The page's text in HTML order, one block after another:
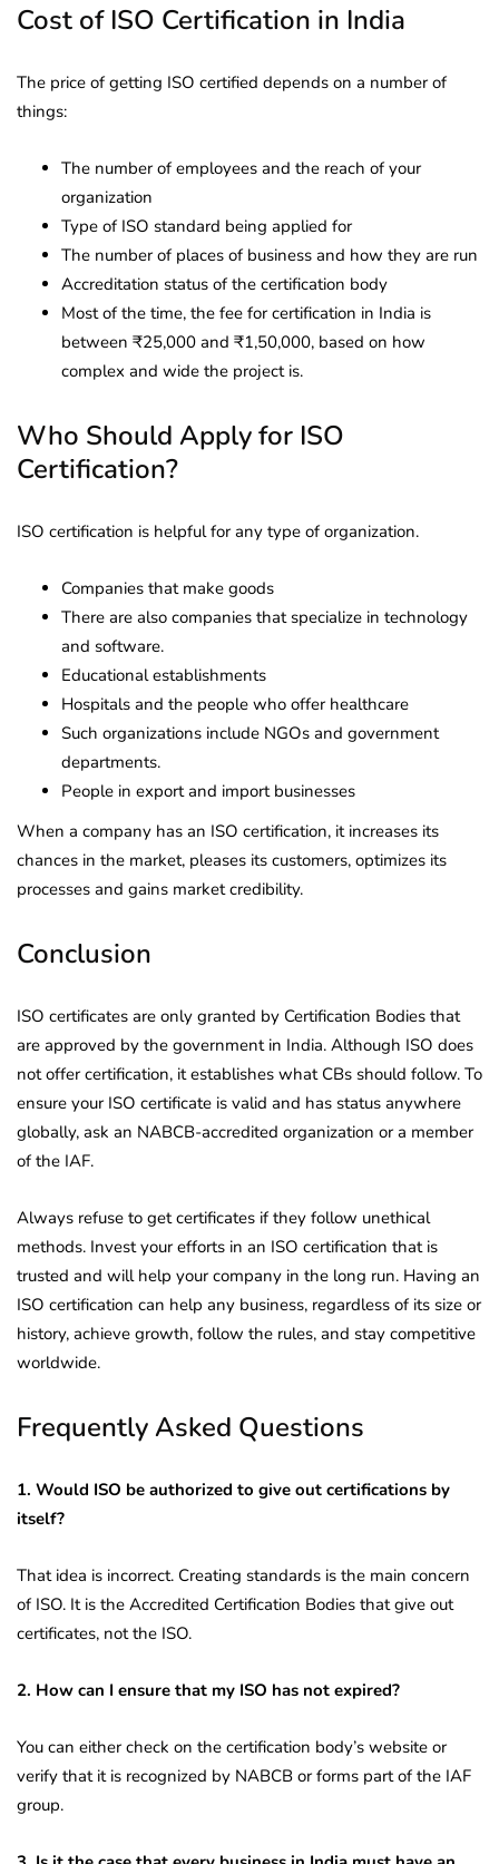
Cost of ISO Certification in India
The price of getting ISO certified depends on a number of
things:
The number of employees and the reach of your
organization
Type of ISO standard being applied for
The number of places of business and how they are run
Accreditation status of the certification body
Most of the time, the fee for certification in India is
between ₹25,000 and ₹1,50,000, based on how
complex and wide the project is.
Who Should Apply for ISO
Certification?
ISO certification is helpful for any type of organization.
Companies that make goods
There are also companies that specialize in technology
and software.
Educational establishments
Hospitals and the people who offer healthcare
Such organizations include NGOs and government
departments.
People in export and import businesses
When a company has an ISO certification, it increases its
chances in the market, pleases its customers, optimizes its
processes and gains market credibility.
Conclusion
ISO certificates are only granted by Certification Bodies that
are approved by the government in India. Although ISO does
not offer certification, it establishes what CBs should follow. To
ensure your ISO certificate is valid and has status anywhere
globally, ask an NABCB-accredited organization or a member
of the IAF.
Always refuse to get certificates if they follow unethical
methods. Invest your efforts in an ISO certification that is
trusted and will help your company in the long run. Having an
ISO certification can help any business, regardless of its size or
history, achieve growth, follow the rules, and stay competitive
worldwide.
Frequently Asked Questions
1. Would ISO be authorized to give out certifications by
itself?
That idea is incorrect. Creating standards is the main concern
of ISO. It is the Accredited Certification Bodies that give out
certificates, not the ISO.
2. How can I ensure that my ISO has not expired?
You can either check on the certification body’s website or
verify that it is recognized by NABCB or forms part of the IAF
group.